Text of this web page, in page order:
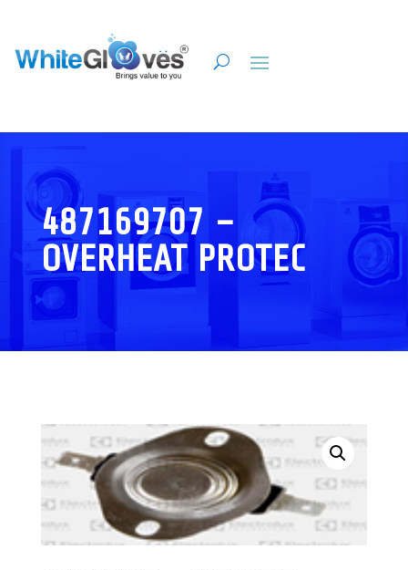
487169707 –
OVERHEAT PROTEC